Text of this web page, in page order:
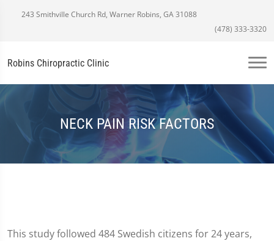
243 Smithville Church Rd, Warner Robins, GA 31088
(478) 333-3320
Robins Chiropractic Clinic
NECK PAIN RISK FACTORS
This study followed 484 Swedish citizens for 24 years,